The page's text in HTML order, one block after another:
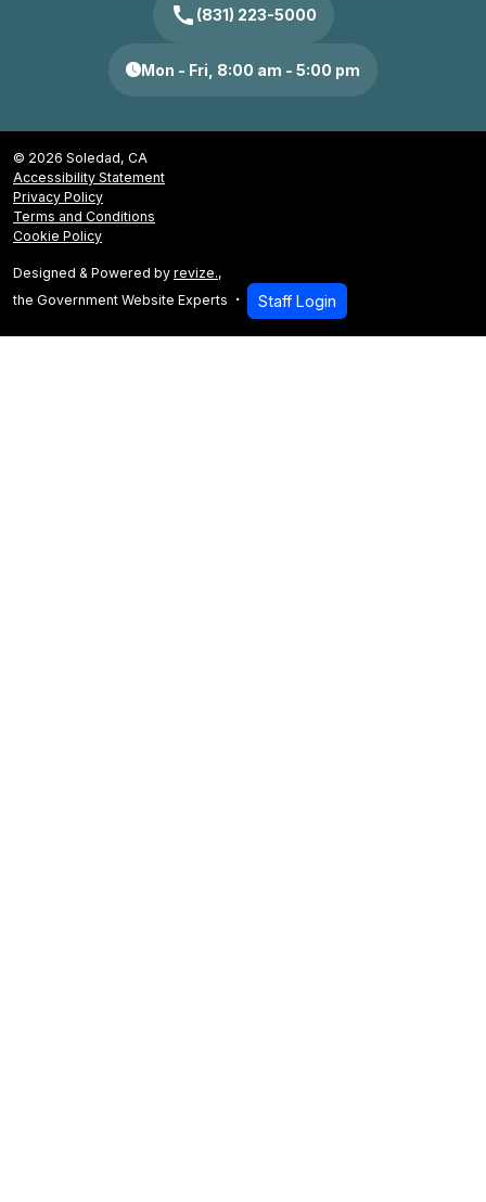
call (831) 223-5000
Mon - Fri, 8:00 am - 5:00 pm
© 2026 Soledad, CA
Accessibility Statement
Privacy Policy
Terms and Conditions
Cookie Policy
Designed & Powered by revize.,
the Government Website Experts
Staff Login